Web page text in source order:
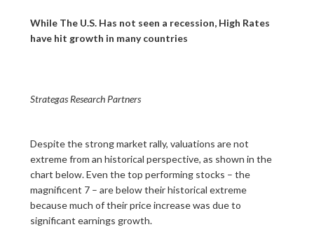
While The U.S. Has not seen a recession, High Rates
have hit growth in many countries
Strategas Research Partners
Despite the strong market rally, valuations are not
extreme from an historical perspective, as shown in the
chart below. Even the top performing stocks – the
magnificent 7 – are below their historical extreme
because much of their price increase was due to
significant earnings growth.